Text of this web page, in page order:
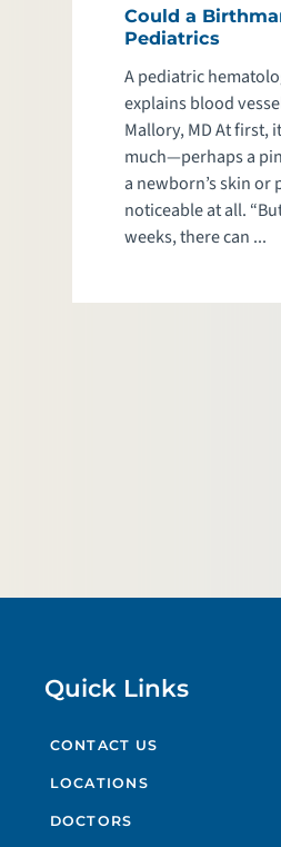
Could a
Pediatrics
A pediatric
explains blood
Mallory, MD At first,
much—perhaps a
a newborn’s skin
noticeable at all.
weeks, there can ...
Quick Links
CONTACT US
LOCATIONS
DOCTORS